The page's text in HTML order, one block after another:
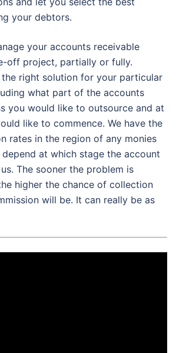
your debtors.
your accounts receivable
off project, partially or fully.
right solution for your particular
what part of the accounts
you would like to outsource and at
like to commence. We have the
rates in the region of any monies
at which stage the account
The sooner the problem is
higher the chance of collection
will be. It can really be as